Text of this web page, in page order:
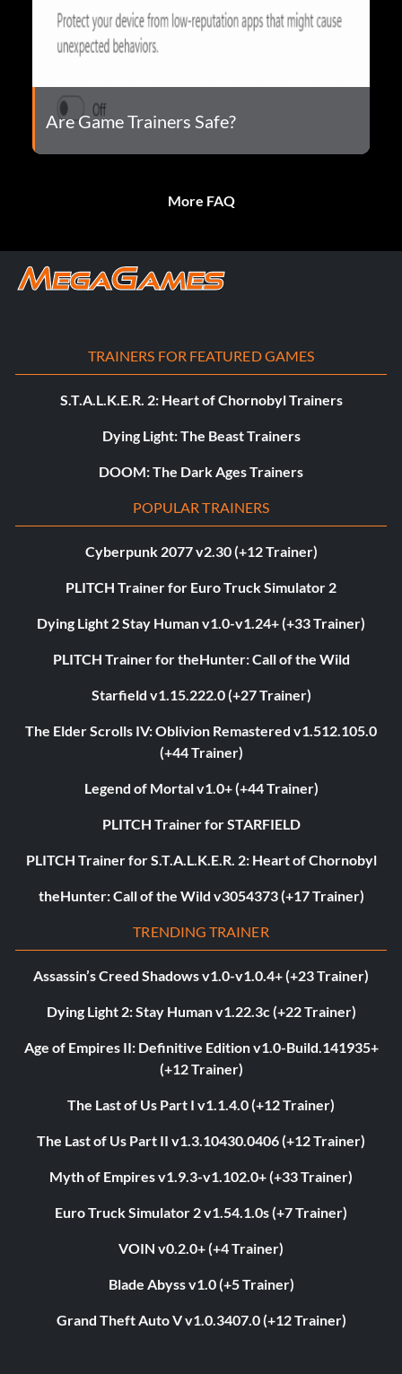
Are Game Trainers Safe?
More FAQ
TRAINERS FOR FEATURED GAMES
S.T.A.L.K.E.R. 2: Heart of Chornobyl Trainers
Dying Light: The Beast Trainers
DOOM: The Dark Ages Trainers
POPULAR TRAINERS
Cyberpunk 2077 v2.30 (+12 Trainer)
PLITCH Trainer for Euro Truck Simulator 2
Dying Light 2 Stay Human v1.0-v1.24+ (+33 Trainer)
PLITCH Trainer for theHunter: Call of the Wild
Starfield v1.15.222.0 (+27 Trainer)
The Elder Scrolls IV: Oblivion Remastered v1.512.105.0
(+44 Trainer)
Legend of Mortal v1.0+ (+44 Trainer)
PLITCH Trainer for STARFIELD
PLITCH Trainer for S.T.A.L.K.E.R. 2: Heart of Chornobyl
theHunter: Call of the Wild v3054373 (+17 Trainer)
TRENDING TRAINER
Assassin’s Creed Shadows v1.0-v1.0.4+ (+23 Trainer)
Dying Light 2: Stay Human v1.22.3c (+22 Trainer)
Age of Empires II: Definitive Edition v1.0-Build.141935+
(+12 Trainer)
The Last of Us Part I v1.1.4.0 (+12 Trainer)
The Last of Us Part II v1.3.10430.0406 (+12 Trainer)
Myth of Empires v1.9.3-v1.102.0+ (+33 Trainer)
Euro Truck Simulator 2 v1.54.1.0s (+7 Trainer)
VOIN v0.2.0+ (+4 Trainer)
Blade Abyss v1.0 (+5 Trainer)
Grand Theft Auto V v1.0.3407.0 (+12 Trainer)